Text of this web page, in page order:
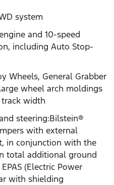
system
and 10-speed
including Auto Stop-
Wheels, General Grabber
wheel arch moldings
width
steering:Bilstein®
with external
in conjunction with the
total additional ground
(Electric Power
with shielding